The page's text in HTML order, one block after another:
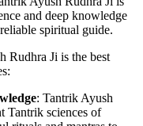
and deep knowledge
spiritual guide.
Rudhra Ji is the best
: Tantrik Ayush
Tantrik sciences of